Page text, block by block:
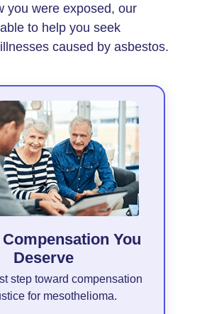
you were exposed, our
to help you seek
caused by asbestos.
You
Deserve
step toward compensation
for mesothelioma.